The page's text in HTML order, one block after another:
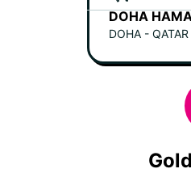
DOHA
DOHA - QATAR